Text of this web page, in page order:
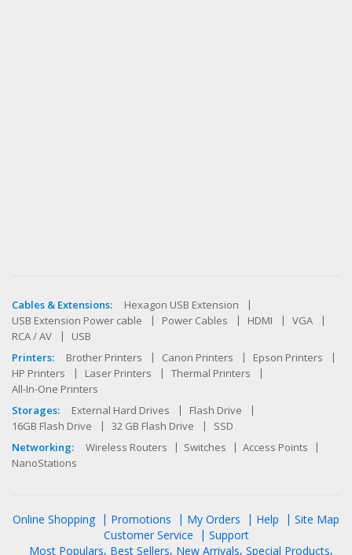
Cables & Extensions:
Hexagon USB Extension
USB Extension Power cable
Power Cables HDMI
VGA
RCA / AV
USB
Printers:
Brother Printers Canon Printers
Epson Printers
HP Printers
Laser Printers
Thermal Printers
All-In-One Printers
Storages:
External Hard Drives
Flash Drive
16GB Flash Drive
32 GB Flash Drive
SSD
Networking:
Wireless Routers Switches
Access Points
NanoStations
Online Shopping Promotions My Orders Help
Site Map
Customer Service
Support
Most Populars Best Sellers New Arrivals Special Products